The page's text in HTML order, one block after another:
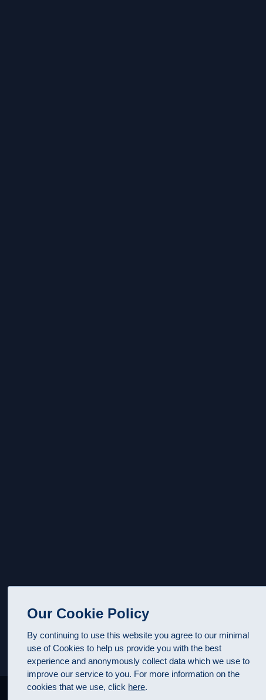
Our Cookie Policy
By continuing to use this website you agree to our minimal
use of Cookies to help us provide you with the best
experience and anonymously collect data which we use to
improve our service to you. For more information on the
cookies that we use, click here.